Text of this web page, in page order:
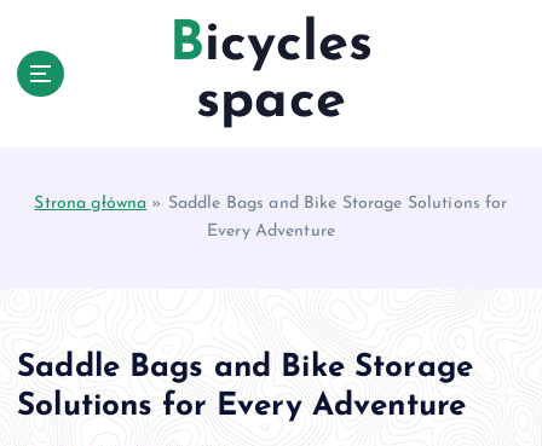
Bicycles
space
Strona główna » Saddle Bags and Bike Storage Solutions for
Every Adventure
Saddle Bags and Bike Storage
Solutions for Every Adventure